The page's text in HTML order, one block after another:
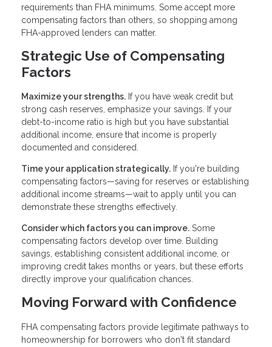
requirements than FHA minimums. Some accept more
compensating factors than others, so shopping among
FHA-approved lenders can matter.
Strategic Use of Compensating
Factors
Maximize your strengths. If you have weak credit but
strong cash reserves, emphasize your savings. If your
debt-to-income ratio is high but you have substantial
additional income, ensure that income is properly
documented and considered.
Time your application strategically. If you're building
compensating factors—saving for reserves or establishing
additional income streams—wait to apply until you can
demonstrate these strengths effectively.
Consider which factors you can improve. Some
compensating factors develop over time. Building
savings, establishing consistent additional income, or
improving credit takes months or years, but these efforts
directly improve your qualification chances.
Moving Forward with Confidence
FHA compensating factors provide legitimate pathways to
homeownership for borrowers who don't fit standard